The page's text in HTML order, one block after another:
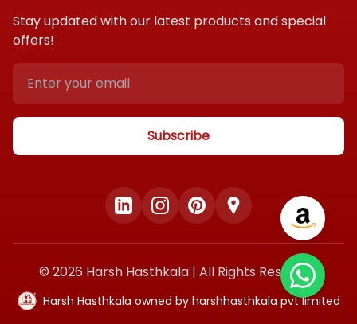
Blog
Privacy Policy
FAQ
Shipping Policy
Terms & Conditions
Stay updated with our latest products and special
offers!
Subscribe
© 2026 Harsh Hasthkala | All Rights Reserved
Harsh Hasthkala owned by harshhasthkala pvt limited